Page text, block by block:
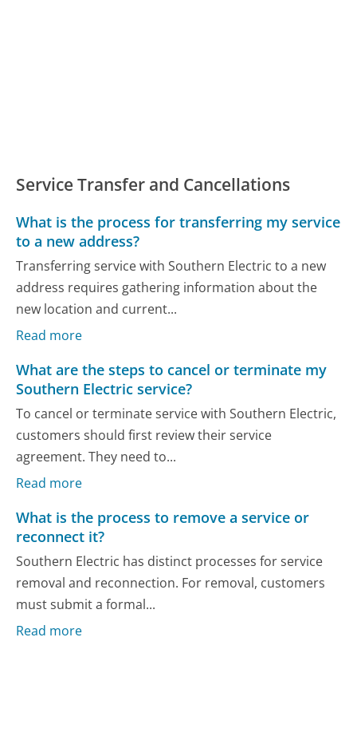
Service Transfer and Cancellations
What is the process for transferring my service
to a new address?
Transferring service with Southern Electric to a new
address requires gathering information about the
new location and current...
Read more
What are the steps to cancel or terminate my
Southern Electric service?
To cancel or terminate service with Southern Electric,
customers should first review their service
agreement. They need to...
Read more
What is the process to remove a service or
reconnect it?
Southern Electric has distinct processes for service
removal and reconnection. For removal, customers
must submit a formal...
Read more